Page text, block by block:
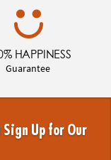
HAPPINESS
Guarantee
Sign Up for Our